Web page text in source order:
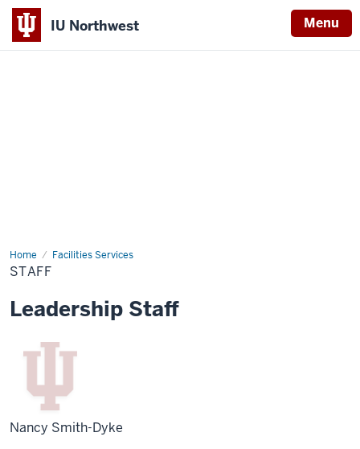
IU Northwest Menu
Home Facilities Services
Staff
STAFF
Leadership Staff
Nancy Smith-Dyke